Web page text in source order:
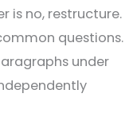
is no, restructure.
questions.
under